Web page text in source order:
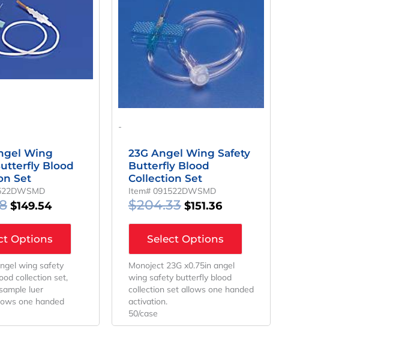
Wing
Blood
Set
Was:
$201.88.
$149.54
$149.54.
Options
wing safety
collection set,
luer
one handed
-
23G Angel Wing Safety
Butterfly Blood
Collection Set
Item# 091522DWSMD
$204.33
Was:
$204.33.
$151.36
$151.36.
Select Options
Monoject 23G x0.75in angel
wing safety butterfly blood
collection set allows one handed
activation.
50/case